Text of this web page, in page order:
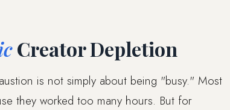
Creator Depletion
is not simply about being "busy." Most
they worked too many hours. But for